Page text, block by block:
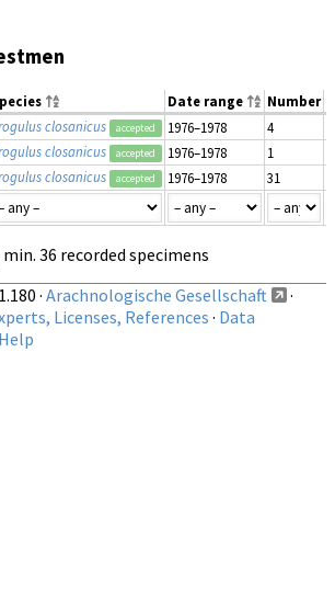
Date range Number
closanicus accepted 1976–1978 4
closanicus accepted 1976–1978 1
closanicus accepted 1976–1978 31
36 recorded specimens
· Arachnologische Gesellschaft
·
Licenses, References · Data
Help